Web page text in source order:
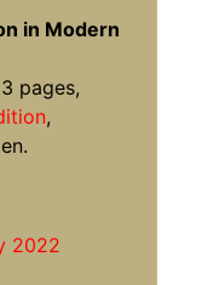
in Modern
pages,
,
2022